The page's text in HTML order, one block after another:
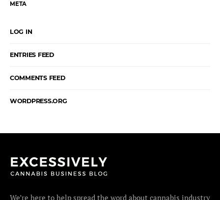
META
LOG IN
ENTRIES FEED
COMMENTS FEED
WORDPRESS.ORG
We’re here to help spread the word about cannabis industry